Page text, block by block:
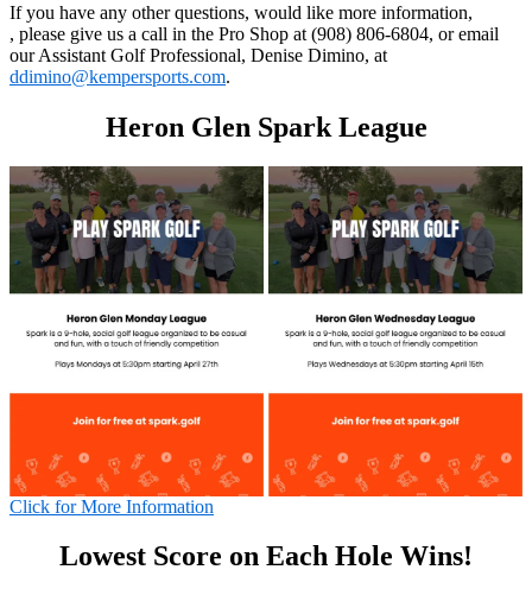
If you have any other questions, would like more information,
, please give us a call in the Pro Shop at (908) 806-6804, or email
our Assistant Golf Professional, Denise Dimino, at
ddimino@kempersports.com.
Heron Glen Spark League
Click for More Information
Lowest Score on Each Hole Wins!